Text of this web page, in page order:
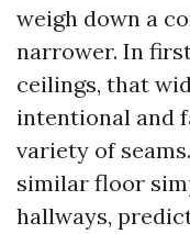
weigh down a
narrower. In
ceilings, that
intentional and
variety of
similar floor
hallways,